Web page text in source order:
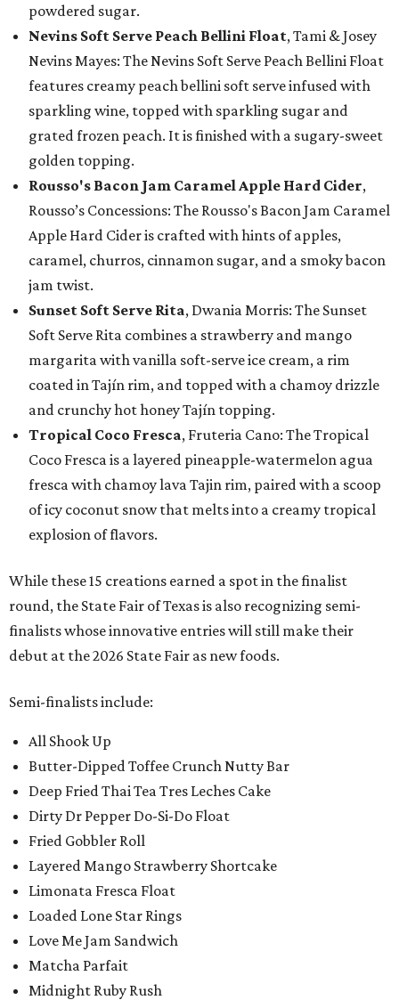
powdered sugar.
Nevins Soft Serve Peach Bellini Float, Tami & Josey
Nevins Mayes: The Nevins Soft Serve Peach Bellini Float
features creamy peach bellini soft serve infused with
sparkling wine, topped with sparkling sugar and
grated frozen peach. It is finished with a sugary-sweet
golden topping.
Rousso's Bacon Jam Caramel Apple Hard Cider,
Rousso’s Concessions: The Rousso's Bacon Jam Caramel
Apple Hard Cider is crafted with hints of apples,
caramel, churros, cinnamon sugar, and a smoky bacon
jam twist.
Sunset Soft Serve Rita, Dwania Morris: The Sunset
Soft Serve Rita combines a strawberry and mango
margarita with vanilla soft-serve ice cream, a rim
coated in Tajín rim, and topped with a chamoy drizzle
and crunchy hot honey Tajín topping.
Tropical Coco Fresca, Fruteria Cano: The Tropical
Coco Fresca is a layered pineapple-watermelon agua
fresca with chamoy lava Tajin rim, paired with a scoop
of icy coconut snow that melts into a creamy tropical
explosion of flavors.
While these 15 creations earned a spot in the finalist
round, the State Fair of Texas is also recognizing semi-
finalists whose innovative entries will still make their
debut at the 2026 State Fair as new foods.
Semi-finalists include:
All Shook Up
Butter-Dipped Toffee Crunch Nutty Bar
Deep Fried Thai Tea Tres Leches Cake
Dirty Dr Pepper Do-Si-Do Float
Fried Gobbler Roll
Layered Mango Strawberry Shortcake
Limonata Fresca Float
Loaded Lone Star Rings
Love Me Jam Sandwich
Matcha Parfait
Midnight Ruby Rush